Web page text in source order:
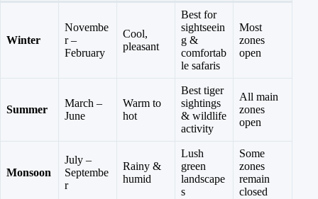
Winter
Novembe
r –
February
Cool,
pleasant
Best for
sightseein
g &
comfortab
le safaris
Most
zones
open
Summer
March –
June
Warm to
hot
Best tiger
sightings
& wildlife
activity
All main
zones
open
Monsoon
July –
Septembe
r
Rainy &
humid
Lush
green
landscape
s
Some
zones
remain
closed